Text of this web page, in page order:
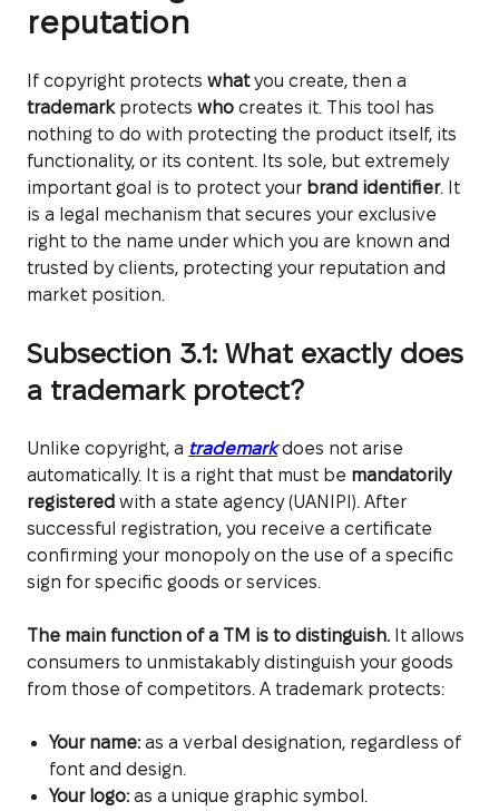
reputation
If copyright protects whatyou create, then a
trademarkprotects who creates it. This tool has
nothing to do with protecting the product itself, its
functionality, or its content. Its sole, but extremely
important goal is to protect your brand identifier. It
is a legal mechanism that secures your exclusive
right to the name under which you are known and
trusted by clients, protecting your reputation and
market position.
Subsection 3.1: What exactly does
a trademark protect?
Unlike copyright, a trademarkdoes not arise
automatically. It is a right that must be mandatorily
registered with a state agency (UANIPI). After
successful registration, you receive a certificate
confirming your monopoly on the use of a specific
sign for specific goods or services.
The main function of a TM is to distinguish. It allows
consumers to unmistakably distinguish your goods
from those of competitors. A trademark protects:
Your name:as a verbal designation, regardless of
font and design.
Your logo:as a unique graphic symbol.